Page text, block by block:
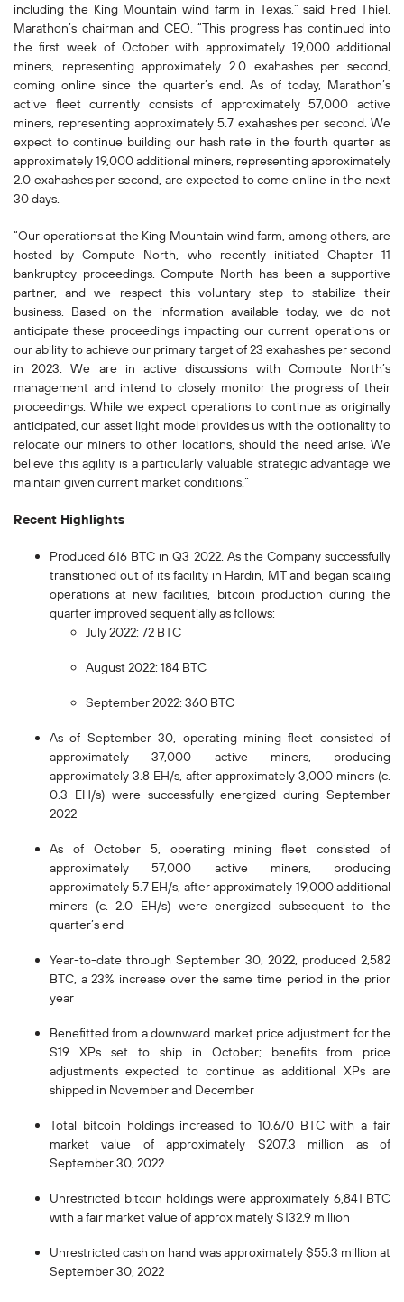
including the King Mountain wind farm in Texas,” said Fred Thiel,
Marathon’s chairman and CEO. “This progress has continued into
the first week of October with approximately 19,000 additional
miners, representing approximately 2.0 exahashes per second,
coming online since the quarter’s end. As of today, Marathon’s
active fleet currently consists of approximately 57,000 active
miners, representing approximately 5.7 exahashes per second. We
expect to continue building our hash rate in the fourth quarter as
approximately 19,000 additional miners, representing approximately
2.0 exahashes per second, are expected to come online in the next
30 days.
“Our operations at the King Mountain wind farm, among others, are
hosted by Compute North, who recently initiated Chapter 11
bankruptcy proceedings. Compute North has been a supportive
partner, and we respect this voluntary step to stabilize their
business. Based on the information available today, we do not
anticipate these proceedings impacting our current operations or
our ability to achieve our primary target of 23 exahashes per second
in 2023. We are in active discussions with Compute North’s
management and intend to closely monitor the progress of their
proceedings. While we expect operations to continue as originally
anticipated, our asset light model provides us with the optionality to
relocate our miners to other locations, should the need arise. We
believe this agility is a particularly valuable strategic advantage we
maintain given current market conditions.”
Recent Highlights
Produced 616 BTC in Q3 2022. As the Company successfully
transitioned out of its facility in Hardin, MT and began scaling
operations at new facilities, bitcoin production during the
quarter improved sequentially as follows:
July 2022: 72 BTC
August 2022: 184 BTC
September 2022: 360 BTC
As of September 30, operating mining fleet consisted of
approximately 37,000 active miners, producing
approximately 3.8 EH/s, after approximately 3,000 miners (c.
0.3 EH/s) were successfully energized during September
2022
As of October 5, operating mining fleet consisted of
approximately 57,000 active miners, producing
approximately 5.7 EH/s, after approximately 19,000 additional
miners (c. 2.0 EH/s) were energized subsequent to the
quarter’s end
Year-to-date through September 30, 2022, produced 2,582
BTC, a 23% increase over the same time period in the prior
year
Benefitted from a downward market price adjustment for the
S19 XPs set to ship in October; benefits from price
adjustments expected to continue as additional XPs are
shipped in November and December
Total bitcoin holdings increased to 10,670 BTC with a fair
market value of approximately $207.3 million as of
September 30, 2022
Unrestricted bitcoin holdings were approximately 6,841 BTC
with a fair market value of approximately $132.9 million
Unrestricted cash on hand was approximately $55.3 million at
September 30, 2022